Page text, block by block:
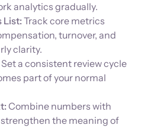
analytics gradually.
List:Track core metrics
turnover, and
clarity.
Set a consistent review cycle
part of your normal
Combine numbers with
the meaning of